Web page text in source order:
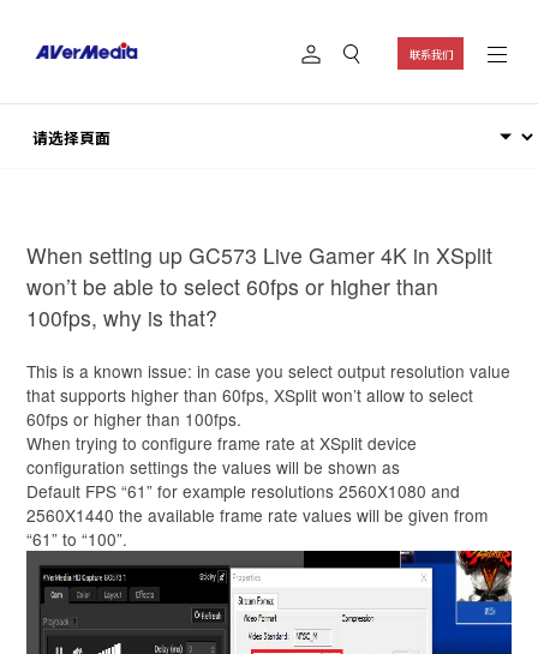
联系我们
When setting up GC573 Live Gamer 4K in XSplit
won’t be able to select 60fps or higher than
100fps, why is that?
This is a known issue: in case you select output resolution value
that supports higher than 60fps, XSplit won’t allow to select
60fps or higher than 100fps.
When trying to configure frame rate at XSplit device
configuration settings the values will be shown as
Default FPS “61” for example resolutions 2560X1080 and
2560X1440 the available frame rate values will be given from
“61” to “100”.